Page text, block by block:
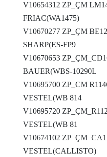
V10654312 ZP_ÇM
FRIAC(WA1475)
V10670277 ZP_ÇM
SHARP(ES-FP9
V10670653
BAUER(WBS-10290L
V10695700 ZP_CM
VESTEL(WB 814
V10695720
VESTEL(WB 81
V10674102
VESTEL(CALLISTO)